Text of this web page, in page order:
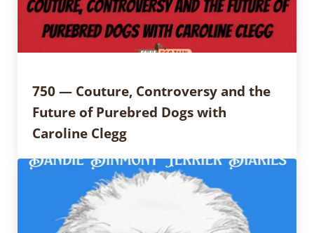
750 — Couture, Controversy and the
Future of Purebred Dogs with
Caroline Clegg